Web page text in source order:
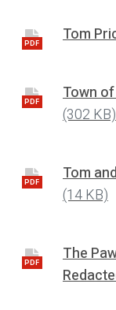
PDF Tom
PDF Town
(302 KB)
PDF Tom
(14 KB)
PDF
The